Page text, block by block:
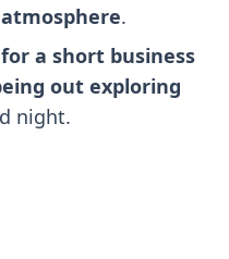
.
a short business
out exploring
night.